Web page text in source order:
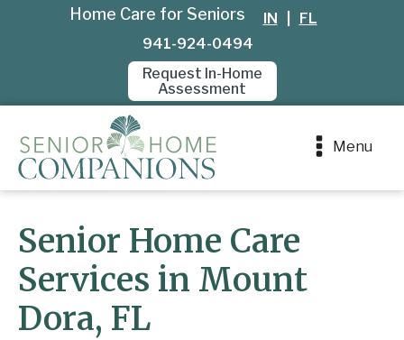
Home Care for Seniors IN
FL
941-924-0494
Request In-Home
Assessment
Menu
Senior Home Care
Services in Mount
Dora, FL